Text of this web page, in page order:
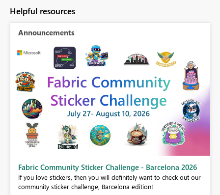
Helpful resources
Announcements
Fabric Community Sticker Challenge - Barcelona 2026
If you love stickers, then you will definitely want to check out our
community sticker challenge, Barcelona edition!